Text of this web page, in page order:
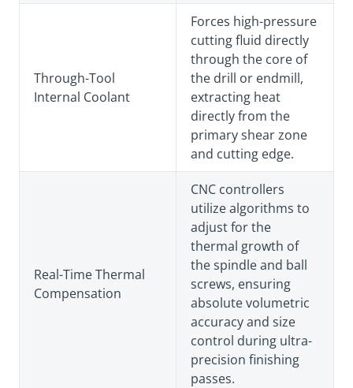
Through-Tool
Internal Coolant
Forces high-pressure
cutting fluid directly
through the core of
the drill or endmill,
extracting heat
directly from the
primary shear zone
and cutting edge.
Real-Time Thermal
Compensation
CNC controllers
utilize algorithms to
adjust for the
thermal growth of
the spindle and ball
screws, ensuring
absolute volumetric
accuracy and size
control during ultra-
precision finishing
passes.